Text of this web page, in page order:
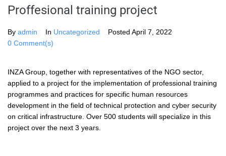
Proffesional training project
By admin In Uncategorized Posted April 7, 2022
0 Comment(s)
INZA Group, together with representatives of the NGO sector,
applied to a project for the implementation of professional training
programmes and practices for specific human resources
development in the field of technical protection and cyber security
on critical infrastructure. Over 500 students will specialize in this
project over the next 3 years.